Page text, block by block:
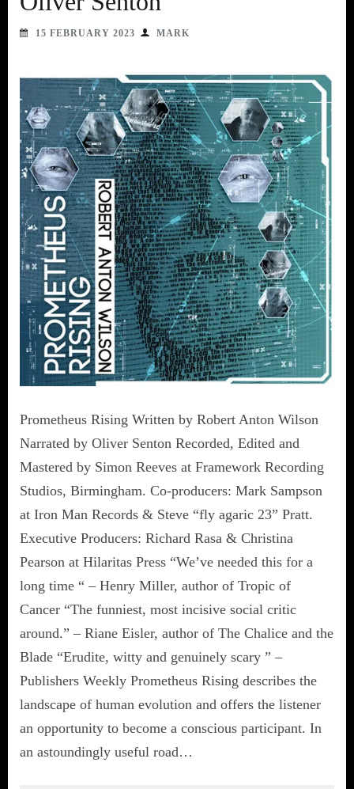
15 FEBRUARY 2023 MARK
Prometheus Rising Written by Robert Anton Wilson
Narrated by Oliver Senton Recorded, Edited and
Mastered by Simon Reeves at Framework Recording
Studios, Birmingham. Co-producers: Mark Sampson
at Iron Man Records & Steve “fly agaric 23” Pratt.
Executive Producers: Richard Rasa & Christina
Pearson at Hilaritas Press “We’ve needed this for a
long time “ – Henry Miller, author of Tropic of
Cancer “The funniest, most incisive social critic
around.” – Riane Eisler, author of The Chalice and the
Blade “Erudite, witty and genuinely scary ” –
Publishers Weekly Prometheus Rising describes the
landscape of human evolution and offers the listener
an opportunity to become a conscious participant. In
an astoundingly useful road…